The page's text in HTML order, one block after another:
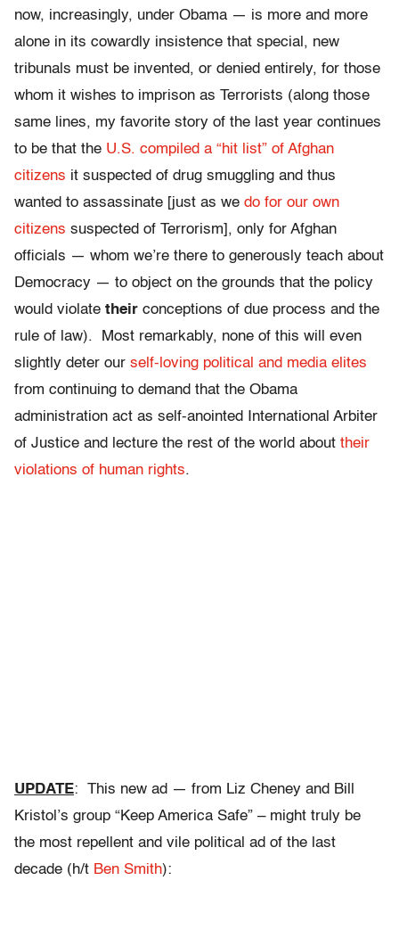
now, increasingly, under Obama — is more and more
alone in its cowardly insistence that special, new
tribunals must be invented, or denied entirely, for those
whom it wishes to imprison as Terrorists (along those
same lines, my favorite story of the last year continues
to be that the U.S. compiled a “hit list” of Afghan
citizens it suspected of drug smuggling and thus
wanted to assassinate [just as we do for our own
citizens suspected of Terrorism], only for Afghan
officials — whom we’re there to generously teach about
Democracy — to object on the grounds that the policy
would violate their conceptions of due process and the
rule of law). Most remarkably, none of this will even
slightly deter our self-loving political and media elites
from continuing to demand that the Obama
administration act as self-anointed International Arbiter
of Justice and lecture the rest of the world about their
violations of human rights.
UPDATE: This new ad — from Liz Cheney and Bill
Kristol’s group “Keep America Safe” – might truly be
the most repellent and vile political ad of the last
decade (h/t Ben Smith):